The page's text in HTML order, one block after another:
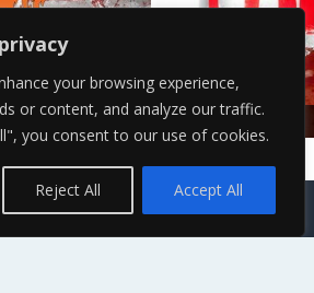
your browsing experience,
or content, and analyze our traffic.
you consent to our use of cookies.
Reject All Accept All
Ice Cold Diet
Coke
of Service
Privacy Policy Sitemap
Resolution HD Wallpapers